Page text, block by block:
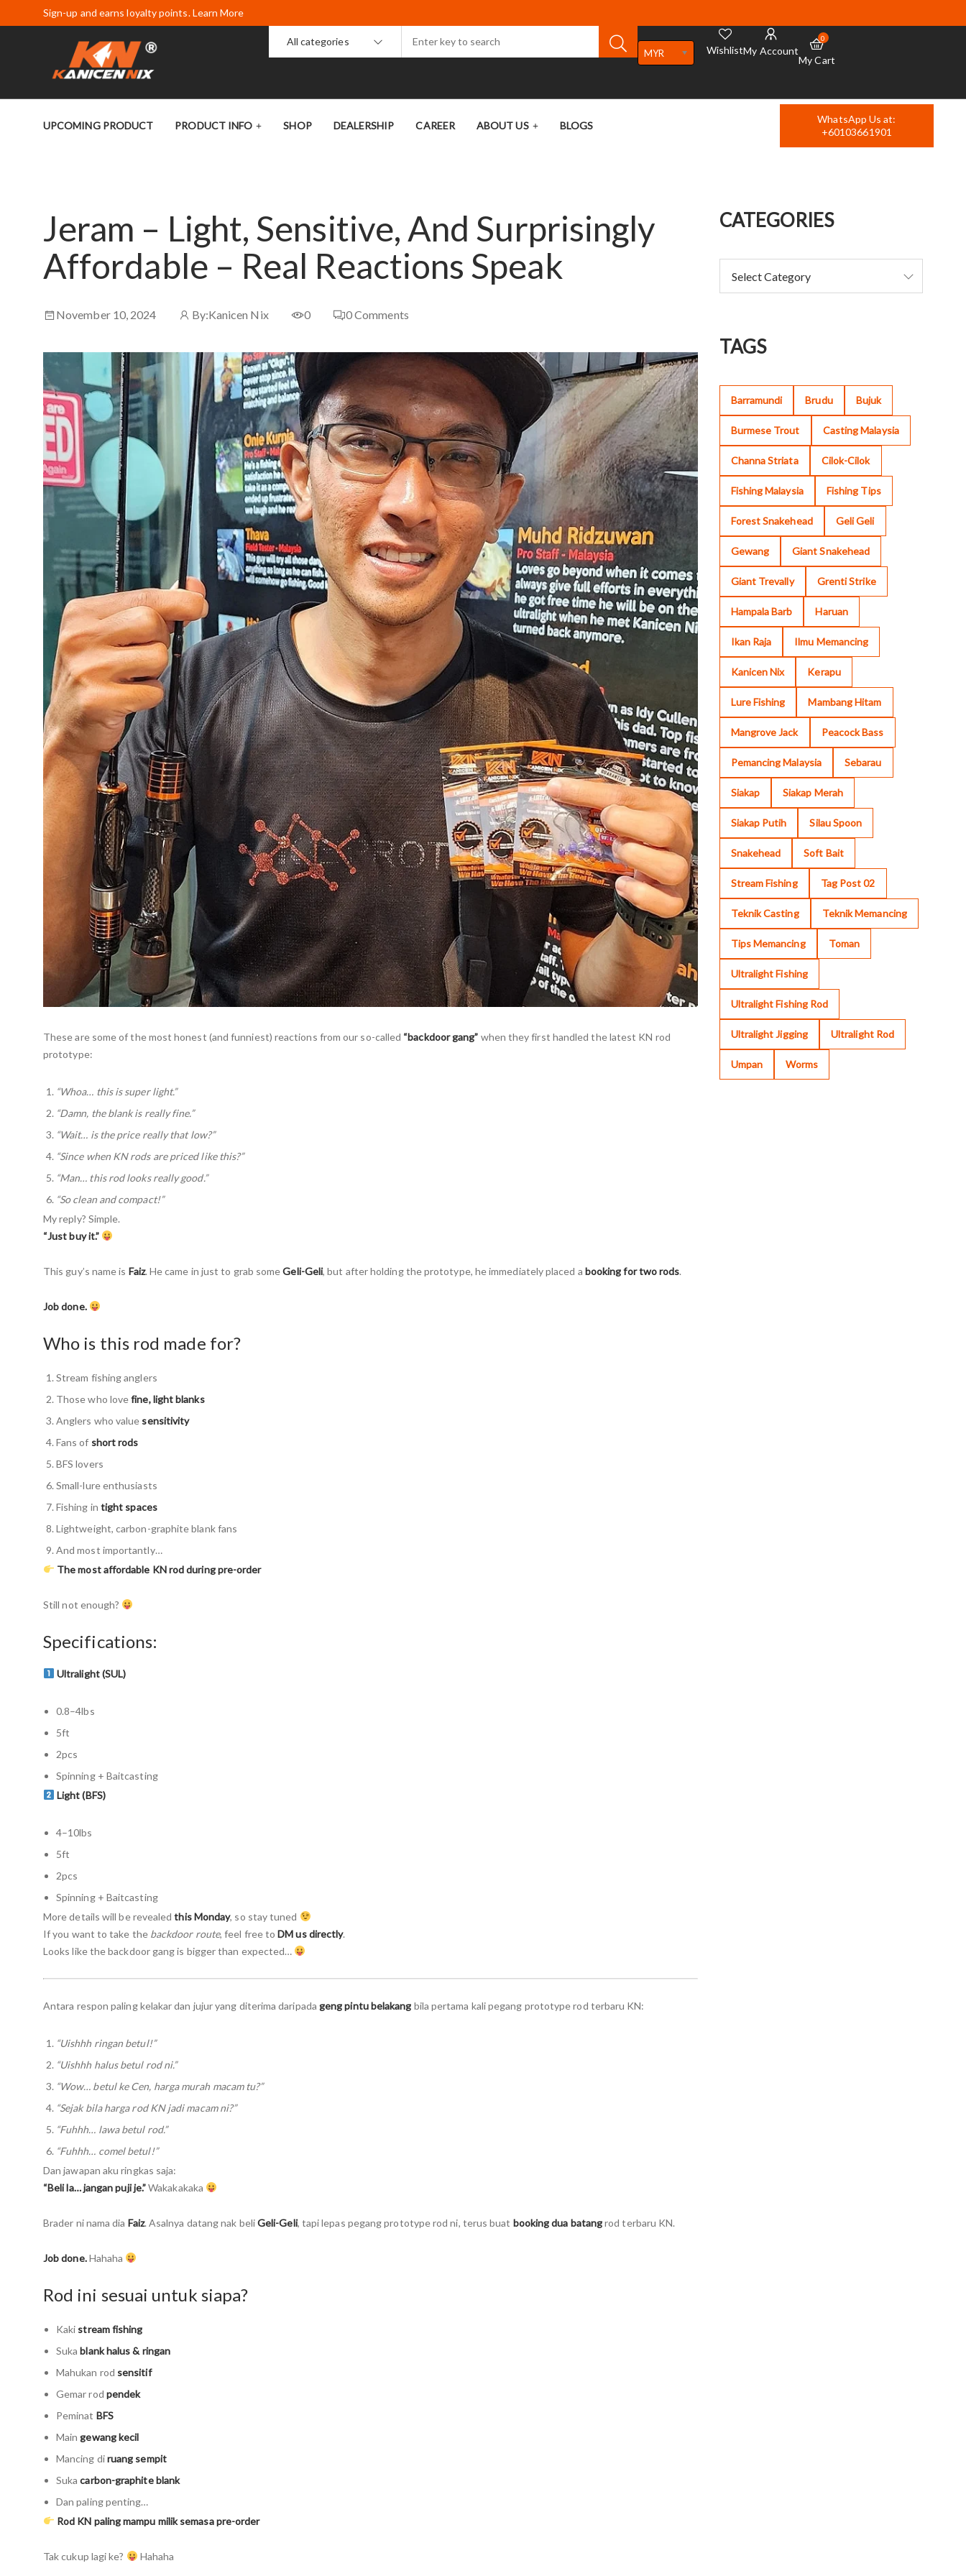
Sign-up and earns loyalty points. Learn More
All categories
MYR WishlistMy Account
0
My Cart
UPCOMING PRODUCT PRODUCT INFO SHOP DEALERSHIP CAREER ABOUT US BLOGS
WhatsApp Us at:
+60103661901
Jeram – Light, Sensitive, And Surprisingly
Affordable – Real Reactions Speak
November 10, 2024 By:Kanicen Nix 0 0Comments
These are some of the most honest (and funniest) reactions from our so-called “backdoor gang” when they first handled the latest KN rod
prototype:
“Whoa… this is super light.”
“Damn, the blank is really fine.”
“Wait… is the price really that low?”
“Since when KN rods are priced like this?”
“Man… this rod looks really good.”
“So clean and compact!”
My reply? Simple.
“Just buy it.”
This guy’s name is Faiz. He came in just to grab someGeli-Geli, but after holding the prototype, he immediately placed a booking for two rods.
Job done.
Who is this rod made for?
Stream fishing anglers
Those who lovefine, light blanks
Anglers who value sensitivity
Fans of short rods
BFS lovers
Small-lure enthusiasts
Fishing in tight spaces
Lightweight, carbon-graphite blank fans
And most importantly…
The most affordable KN rod during pre-order
Still not enough?
Specifications:
Ultralight (SUL)
0.8–4lbs
5ft
2pcs
Spinning + Baitcasting
Light (BFS)
4–10lbs
5ft
2pcs
Spinning + Baitcasting
More details will be revealedthis Monday, so stay tuned
If you want to take the backdoor route, feel free toDM us directly.
Looks like the backdoor gang is bigger than expected…
Antara respon paling kelakar dan jujur yang diterima daripada geng pintu belakang bila pertama kali pegang prototype rod terbaru KN:
“Uishhh ringan betul!”
“Uishhh halus betul rod ni.”
“Wow… betul ke Cen, harga murah macam tu?”
“Sejak bila harga rod KN jadi macam ni?”
“Fuhhh… lawa betul rod.”
“Fuhhh… comel betul!”
Dan jawapan aku ringkas saja:
“Beli la… jangan puji je.”Wakakakaka
Brader ni nama dia Faiz. Asalnya datang nak beliGeli-Geli, tapi lepas pegang prototype rod ni, terus buat booking dua batangrod terbaru KN.
Job done.Hahaha
Rod ini sesuai untuk siapa?
Kaki stream fishing
Sukablank halus & ringan
Mahukan rod sensitif
Gemar rod pendek
Peminat BFS
Maingewang kecil
Mancing diruang sempit
Sukacarbon-graphite blank
Dan paling penting…
Rod KN paling mampu milik semasa pre-order
Tak cukup lagi ke? Hahaha
CATEGORIES
TAGS
Barramundi Brudu Bujuk
Burmese Trout Casting Malaysia
Channa Striata Cilok-Cilok
Fishing Malaysia Fishing Tips
Forest Snakehead Geli Geli
Gewang Giant Snakehead
Giant Trevally Grenti Strike
Hampala Barb Haruan
Ikan Raja Ilmu Memancing
Kanicen Nix Kerapu
Lure Fishing Mambang Hitam
Mangrove Jack Peacock Bass
Pemancing Malaysia Sebarau
Siakap Siakap Merah
Siakap Putih Silau Spoon
Snakehead Soft Bait
Stream Fishing Tag Post 02
Teknik Casting Teknik Memancing
Tips Memancing Toman
Ultralight Fishing
Ultralight Fishing Rod
Ultralight Jigging Ultralight Rod
Umpan Worms